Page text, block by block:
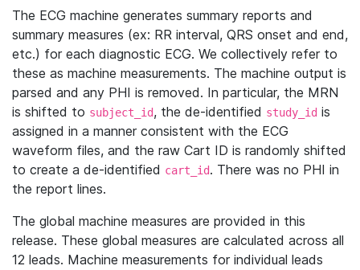
The ECG machine generates summary reports and
summary measures (ex: RR interval, QRS onset and end,
etc.) for each diagnostic ECG. We collectively refer to
these as machine measurements. The machine output is
parsed and any PHI is removed. In particular, the MRN
is shifted to subject_id, the de-identified study_id is
assigned in a manner consistent with the ECG
waveform files, and the raw Cart ID is randomly shifted
to create a de-identified cart_id. There was no PHI in
the report lines.
The global machine measures are provided in this
release. These global measures are calculated across all
12 leads. Machine measurements for individual leads